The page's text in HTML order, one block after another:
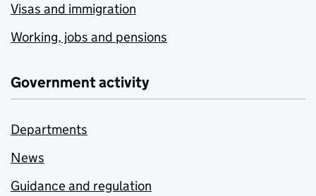
Visas and immigration
Working, jobs and pensions
Government activity
Departments
News
Guidance and regulation